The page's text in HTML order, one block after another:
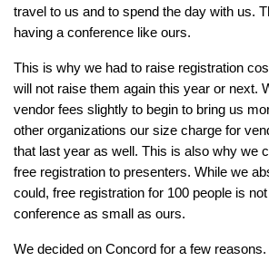
travel to us and to spend the day with us.
having a conference like ours.
This is why we had to raise registration
will not raise them again this year or next.
vendor fees slightly to begin to bring us
other organizations our size charge for
that last year as well. This is also why we
free registration to presenters. While we
could, free registration for 100 people is
conference as small as ours.
We decided on Concord for a few